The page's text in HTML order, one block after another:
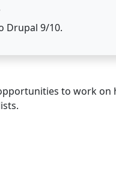
Drupal 9/10.
to work on